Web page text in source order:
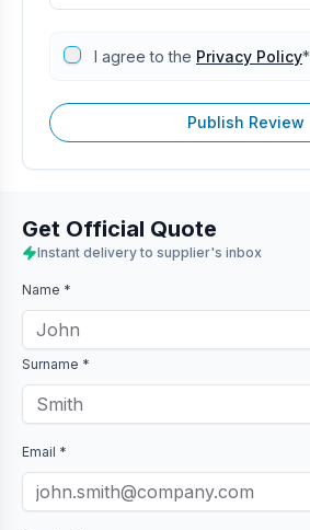
I agree to the Privacy Policy*
Publish Review
Get Official Quote
Instant delivery to supplier's inbox
Name *
Surname *
Email *